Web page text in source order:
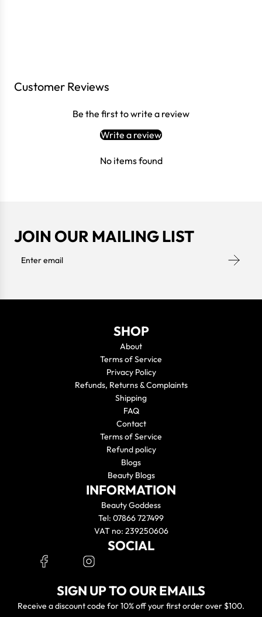
Customer Reviews
Be the first to write a review
Write a review
No items found
JOIN OUR MAILING LIST
SHOP
About
Terms of Service
Privacy Policy
Refunds, Returns & Complaints
Shipping
FAQ
Contact
Terms of Service
Refund policy
Blogs
Beauty Blogs
INFORMATION
Beauty Goddess
Tel: 07866 727499
VAT no: 239250606
SOCIAL
SIGN UP TO OUR EMAILS
Receive a discount code for 10% off your first order over $100.